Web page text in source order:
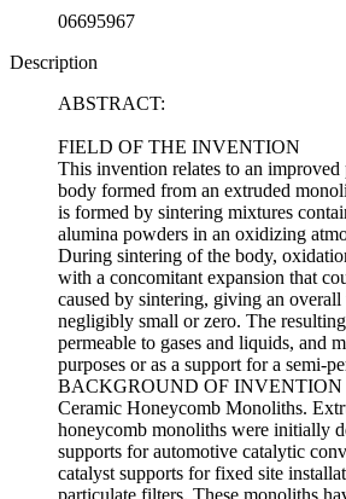
06695967
Description
ABSTRACT:
FIELD OF THE INVENTION
This invention relates to an
body formed from an extruded
is formed by sintering mixtures
alumina powders in an oxidizing
During sintering of the body,
with a concomitant expansion that
caused by sintering, giving an
negligibly small or zero. The
permeable to gases and liquids, and
purposes or as a support for a semi-
BACKGROUND OF INVENTION
Ceramic Honeycomb Monoliths.
honeycomb monoliths were initially
supports for automotive catalytic
catalyst supports for fixed site
particulate filters. These monoliths